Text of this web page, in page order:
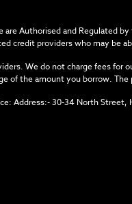
are Authorised and
credit providers who may be
We do not charge fees
of the amount you borrow.
Address:- 30-34 North Street,